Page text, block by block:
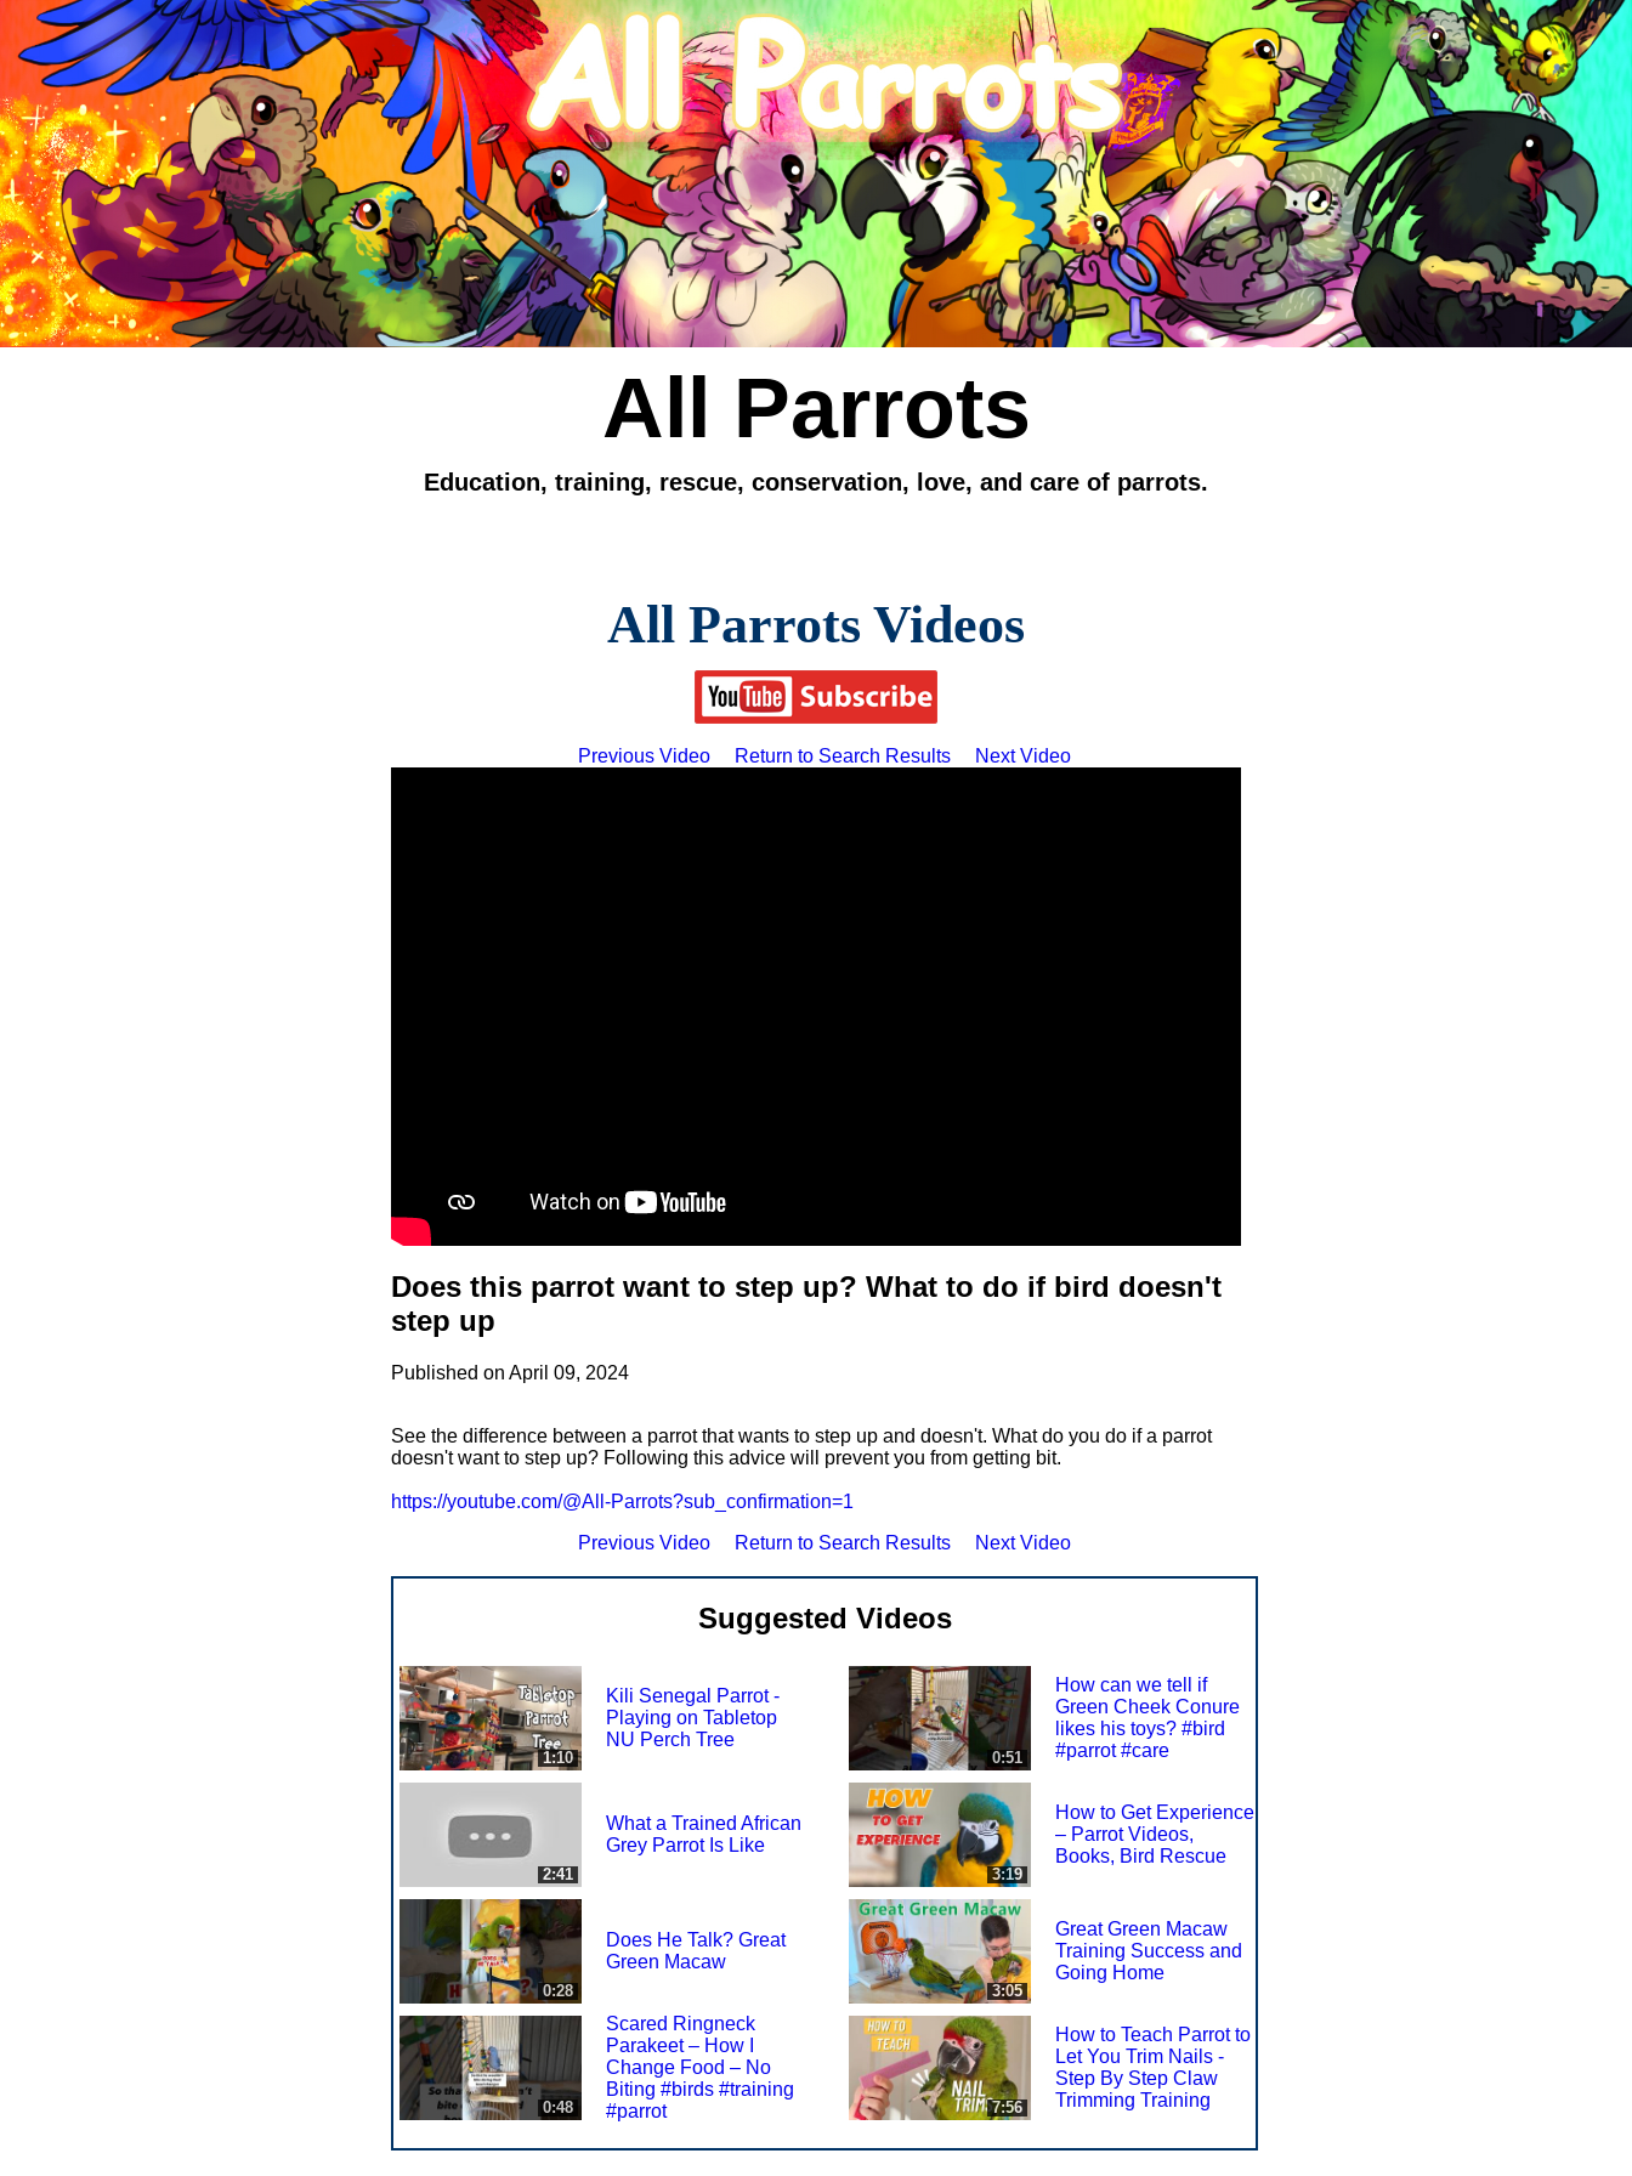
All Parrots
Education, training, rescue, conservation, love, and care of parrots.
All Parrots Videos
Previous Video Return to Search Results Next Video
Does this parrot want to step up? What to do if bird doesn't
step up
Published on April 09, 2024
See the difference between a parrot that wants to step up and doesn't. What do you do if a parrot
doesn't want to step up? Following this advice will prevent you from getting bit.
https://youtube.com/@All-Parrots?sub_confirmation=1
Previous Video
Return to Search Results Next Video
Suggested Videos
1:10
Kili Senegal Parrot -
Playing on Tabletop
NU Perch Tree
0:51
How can we tell if
Green Cheek Conure
likes his toys? #bird
#parrot #care
2:41
What a Trained African
Grey Parrot Is Like
3:19
How to Get Experience
– Parrot Videos,
Books, Bird Rescue
0:28
Does He Talk? Great
Green Macaw
3:05
Great Green Macaw
Training Success and
Going Home
0:48
Scared Ringneck
Parakeet – How I
Change Food – No
Biting #birds #training
#parrot
7:56
How to Teach Parrot to
Let You Trim Nails -
Step By Step Claw
Trimming Training